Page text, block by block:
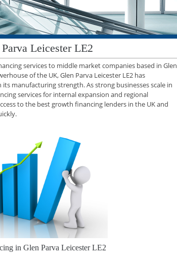
Leicester LE2
services to middle market companies based in Glen
of the UK, Glen Parva Leicester LE2 has
manufacturing strength. As strong businesses scale in
services for internal expansion and regional
to the best growth financing lenders in the UK and
in Glen Parva Leicester LE2